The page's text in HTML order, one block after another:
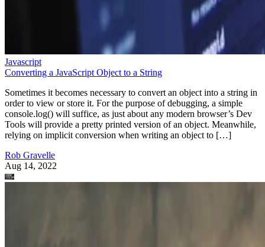
Javascript
Converting a JavaScript Object to a String
Sometimes it becomes necessary to convert an object into a string in
order to view or store it. For the purpose of debugging, a simple
console.log() will suffice, as just about any modern browser’s Dev
Tools will provide a pretty printed version of an object. Meanwhile,
relying on implicit conversion when writing an object to […]
Rob Gravelle
Aug 14, 2022